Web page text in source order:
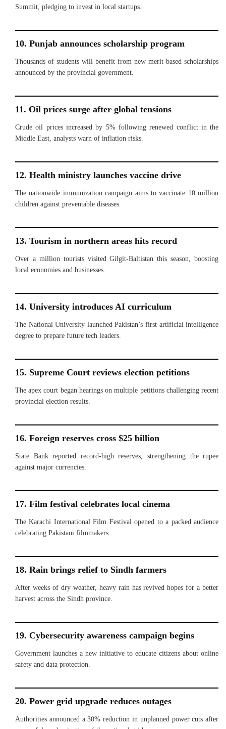
Summit, pledging to invest in local startups.
10. Punjab announces scholarship program
Thousands of students will benefit from new merit-based scholarships
announced by the provincial government.
11. Oil prices surge after global tensions
Crude oil prices increased by 5% following renewed conflict in the
Middle East, analysts warn of inflation risks.
12. Health ministry launches vaccine drive
The nationwide immunization campaign aims to vaccinate 10 million
children against preventable diseases.
13. Tourism in northern areas hits record
Over a million tourists visited Gilgit-Baltistan this season, boosting
local economies and businesses.
14. University introduces AI curriculum
The National University launched Pakistan’s first artificial intelligence
degree to prepare future tech leaders.
15. Supreme Court reviews election petitions
The apex court began hearings on multiple petitions challenging recent
provincial election results.
16. Foreign reserves cross $25 billion
State Bank reported record-high reserves, strengthening the rupee
against major currencies.
17. Film festival celebrates local cinema
The Karachi International Film Festival opened to a packed audience
celebrating Pakistani filmmakers.
18. Rain brings relief to Sindh farmers
After weeks of dry weather, heavy rain has revived hopes for a better
harvest across the Sindh province.
19. Cybersecurity awareness campaign begins
Government launches a new initiative to educate citizens about online
safety and data protection.
20. Power grid upgrade reduces outages
Authorities announced a 30% reduction in unplanned power cuts after